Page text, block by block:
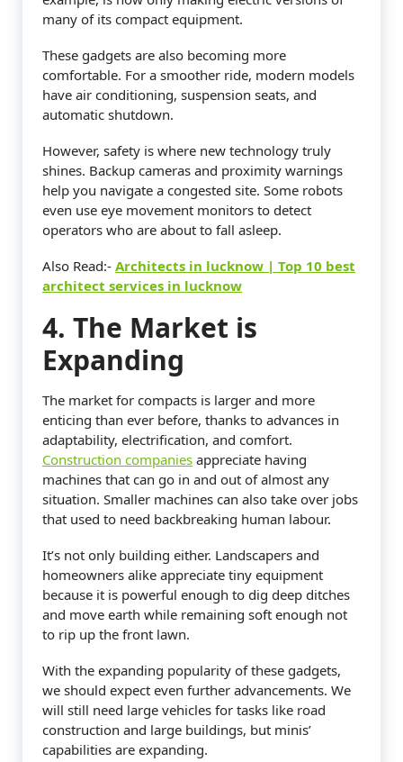
many of its compact equipment.
These gadgets are also becoming more
comfortable. For a smoother ride, modern models
have air conditioning, suspension seats, and
automatic shutdown.
However, safety is where new technology truly
shines. Backup cameras and proximity warnings
help you navigate a congested site. Some robots
even use eye movement monitors to detect
operators who are about to fall asleep.
Also Read:- Architects in lucknow | Top 10 best
architect services in lucknow
4. The Market is
Expanding
The market for compacts is larger and more
enticing than ever before, thanks to advances in
adaptability, electrification, and comfort.
Construction companies appreciate having
machines that can go in and out of almost any
situation. Smaller machines can also take over jobs
that used to need backbreaking human labour.
It’s not only building either. Landscapers and
homeowners alike appreciate tiny equipment
because it is powerful enough to dig deep ditches
and move earth while remaining soft enough not
to rip up the front lawn.
With the expanding popularity of these gadgets,
we should expect even further advancements. We
will still need large vehicles for tasks like road
construction and large buildings, but minis’
capabilities are expanding.